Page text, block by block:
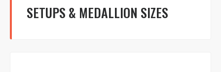
SETUPS & MEDALLION SIZES